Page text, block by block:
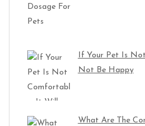
If Your Pet Is
Not Be Happy
What Are The